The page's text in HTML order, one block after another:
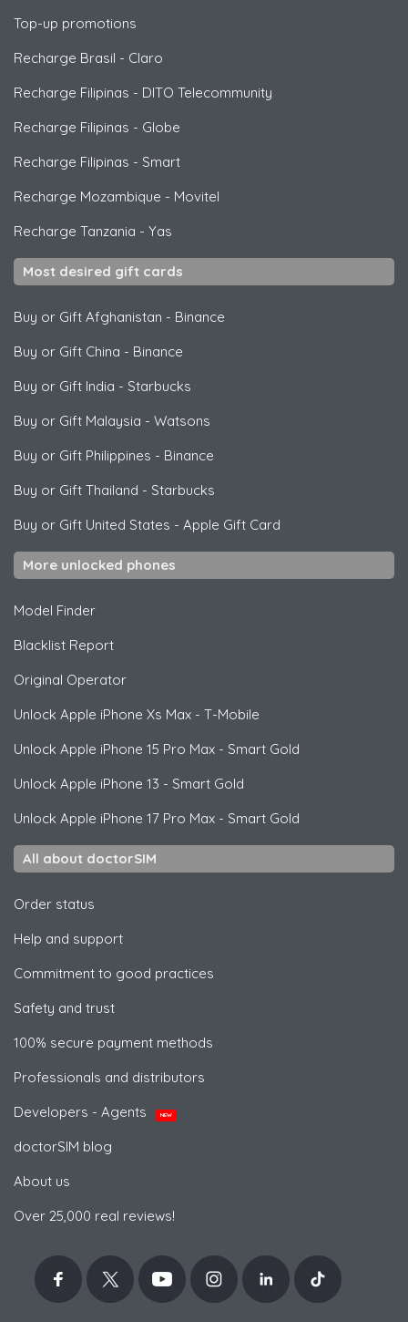
Top-up promotions
Recharge Brasil - Claro
Recharge Filipinas - DITO Telecommunity
Recharge Filipinas - Globe
Recharge Filipinas - Smart
Recharge Mozambique - Movitel
Recharge Tanzania - Yas
Most desired gift cards
Buy or Gift Afghanistan - Binance
Buy or Gift China - Binance
Buy or Gift India - Starbucks
Buy or Gift Malaysia - Watsons
Buy or Gift Philippines - Binance
Buy or Gift Thailand - Starbucks
Buy or Gift United States - Apple Gift Card
More unlocked phones
Model Finder
Blacklist Report
Original Operator
Unlock Apple iPhone Xs Max - T-Mobile
Unlock Apple iPhone 15 Pro Max - Smart Gold
Unlock Apple iPhone 13 - Smart Gold
Unlock Apple iPhone 17 Pro Max - Smart Gold
All about doctorSIM
Order status
Help and support
Commitment to good practices
Safety and trust
100% secure payment methods
Professionals and distributors
Developers - Agents
NEW
doctorSIM blog
About us
Over 25,000 real reviews!